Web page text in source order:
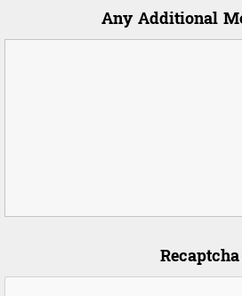
Any Additional
Recaptcha